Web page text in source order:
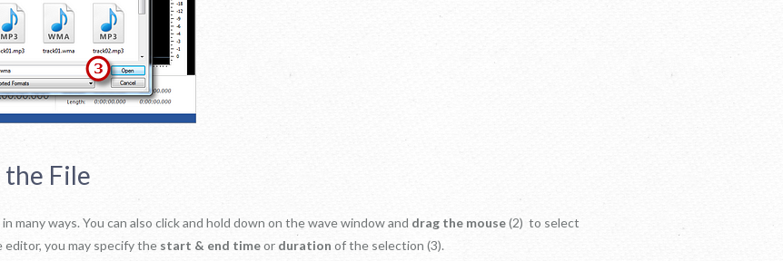
the File
many ways. You can also click and hold down on the wave window and drag the mouse(2) to select
you may specify the start & end timeor duration of the selection (3).